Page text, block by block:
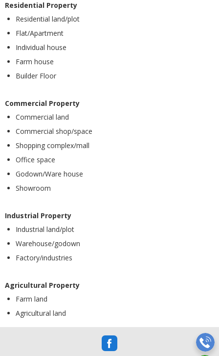
Residential Property
Residential land/plot
Flat/Apartment
Individual house
Farm house
Builder Floor
Commercial Property
Commercial land
Commercial shop/space
Shopping complex/mall
Office space
Godown/Ware house
Showroom
Industrial Property
Industrial land/plot
Warehouse/godown
Factory/industries
Agricultural Property
Farm land
Agricultural land